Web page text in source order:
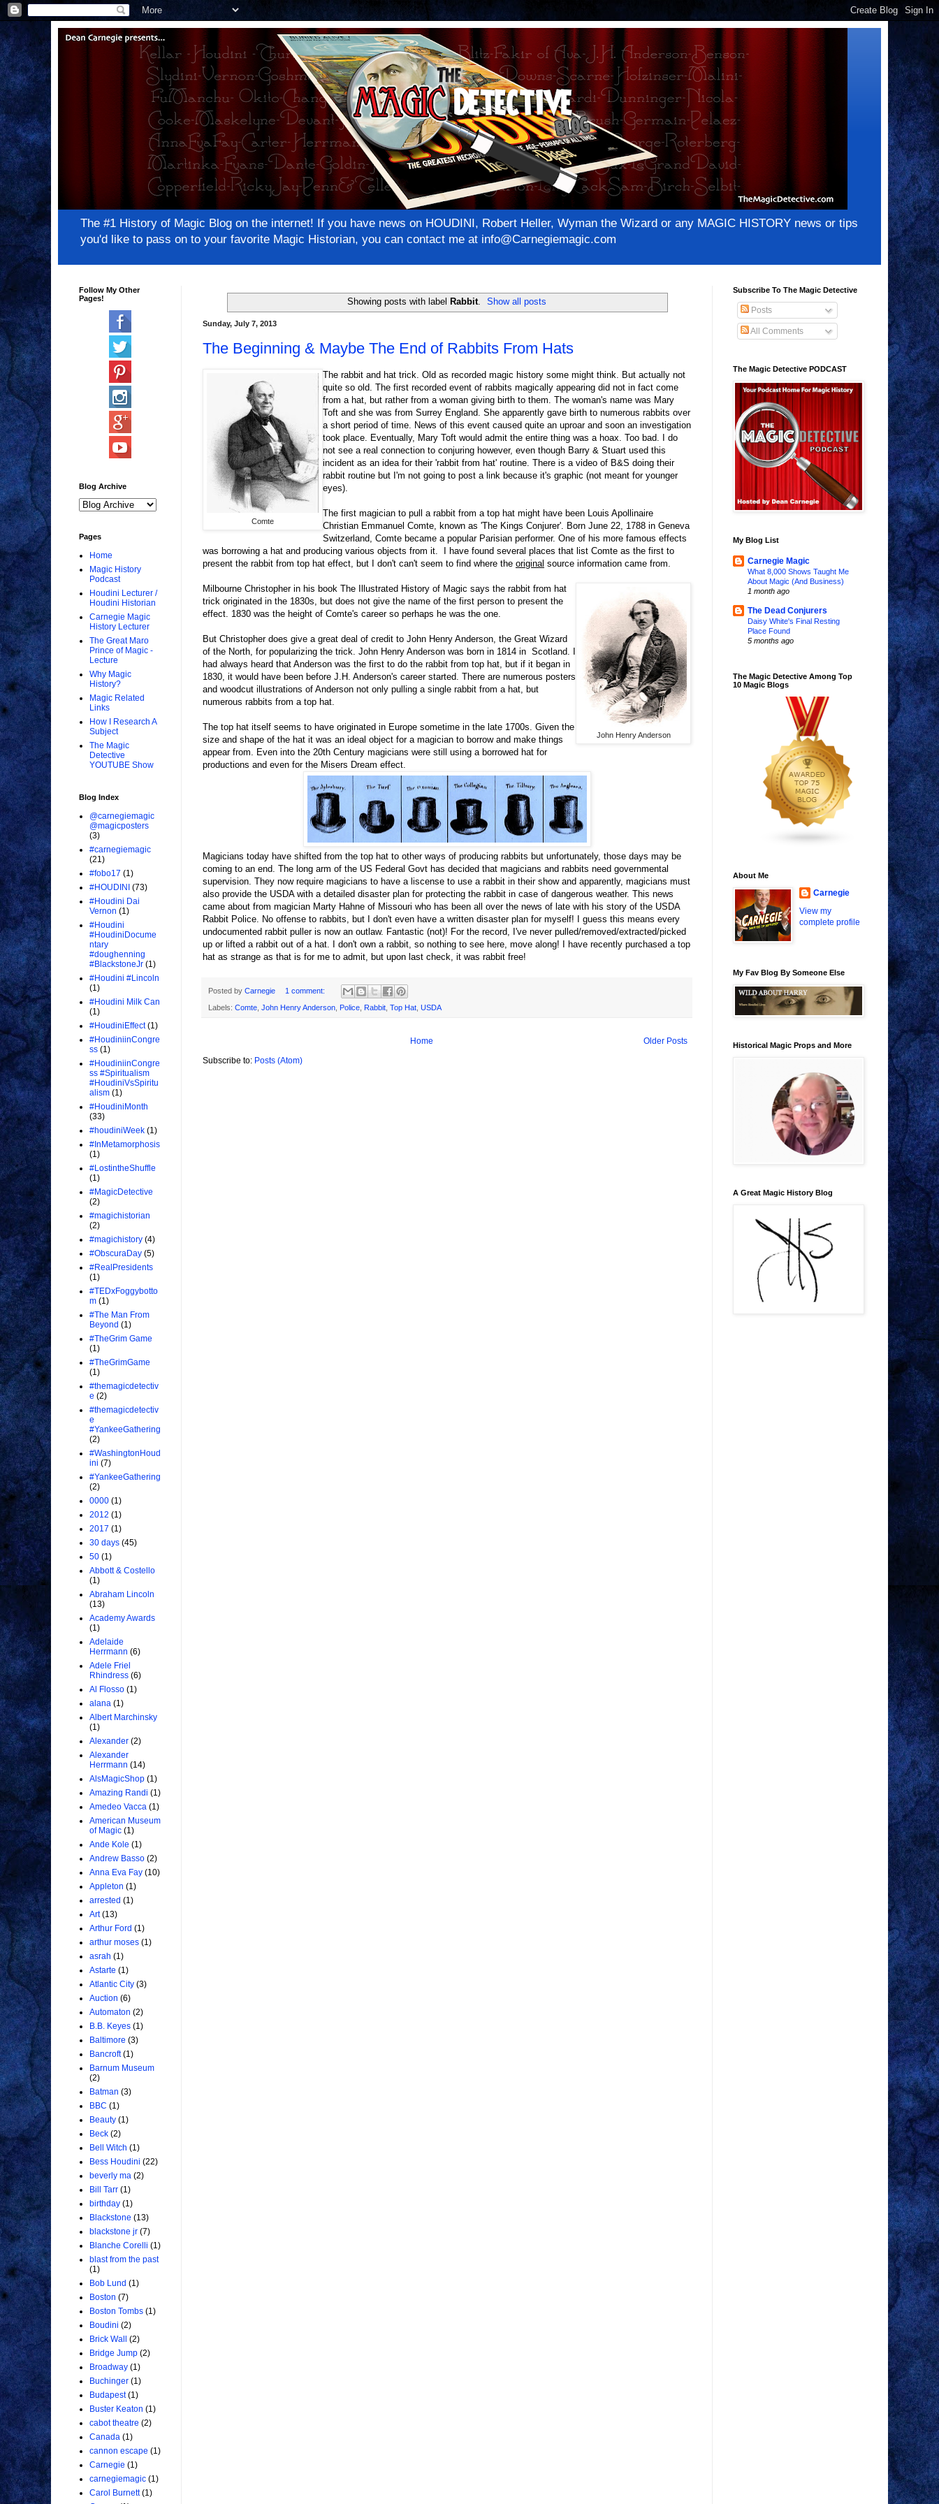
The #1 History of Magic Blog on the internet! If you have news on HOUDINI, Robert Heller, Wyman the Wizard or any MAGIC HISTORY news or tips
you'd like to pass on to your favorite Magic Historian, you can contact me at info@Carnegiemagic.com
Showing posts with label Rabbit. Show all posts
Sunday, July 7, 2013
The Beginning & Maybe The End of Rabbits From Hats
Comte
The rabbit and hat trick. Old as recorded magic history some might think. But actually not
quite so old. The first recorded event of rabbits magically appearing did not in fact come
from a hat, but rather from a woman giving birth to them. The woman's name was Mary
Toft and she was from Surrey England. She apparently gave birth to numerous rabbits over
a short period of time. News of this event caused quite an uproar and soon an investigation
took place. Eventually, Mary Toft would admit the entire thing was a hoax. Too bad. I do
not see a real connection to conjuring however, even though Barry & Stuart used this
incident as an idea for their 'rabbit from hat' routine. There is a video of B&S doing their
rabbit routine but I'm not going to post a link because it's graphic (not meant for younger
eyes).
The first magician to pull a rabbit from a top hat might have been Louis Apollinaire
Christian Emmanuel Comte, known as 'The Kings Conjurer'. Born June 22, 1788 in Geneva
Switzerland, Comte became a popular Parisian performer. One of his more famous effects
was borrowing a hat and producing various objects from it. I have found several places that list Comte as the first to
present the rabbit from top hat effect, but I don't can't seem to find where the original source information came from.
John Henry Anderson
Milbourne Christopher in his book The Illustrated History of Magic says the rabbit from hat
trick originated in the 1830s, but does not give the name of the first person to present the
effect. 1830 was the height of Comte's career so perhaps he was the one.
But Christopher does give a great deal of credit to John Henry Anderson, the Great Wizard
of the North, for popularizing the trick. John Henry Anderson was born in 1814 in Scotland. I
had always heard that Anderson was the first to do the rabbit from top hat, but if it began in
1830, it would have been before J.H. Anderson's career started. There are numerous posters
and woodcut illustrations of Anderson not only pulling a single rabbit from a hat, but
numerous rabbits from a top hat.
The top hat itself seems to have originated in Europe sometime in the late 1700s. Given the
size and shape of the hat it was an ideal object for a magician to borrow and make things
appear from. Even into the 20th Century magicians were still using a borrowed hat for
productions and even for the Misers Dream effect.
Magicians today have shifted from the top hat to other ways of producing rabbits but unfortunately, those days may be
coming to an end. The long arm of the US Federal Govt has decided that magicians and rabbits need governmental
supervision. They now require magicians to have a liscense to use a rabbit in their show and apparently, magicians must
also provide the USDA with a detailed disaster plan for protecting the rabbit in case of dangerous weather. This news
came about from magician Marty Hahne of Missouri who has been all over the news of late with his story of the USDA
Rabbit Police. No offense to rabbits, but I don't even have a written disaster plan for myself! I guess this means every
undocumented rabbit puller is now an outlaw. Fantastic (not)! For the record, I've never pulled/removed/extracted/picked
up or lifted a rabbit out of a hat. I don't own a rabbit, so nothing to see here, move along! I have recently purchased a top
hat as strange as that is for me to admit, but upon last check, it was rabbit free!
Posted by Carnegie 1 comment:
Labels: Comte John Henry Anderson Police Rabbit Top Hat USDA
Older Posts
Home
Subscribe to: Posts (Atom)
Follow My Other
Pages!
Blog Archive
Pages
Home
Magic History
Podcast
Houdini Lecturer /
Houdini Historian
Carnegie Magic
History Lecturer
The Great Maro
Prince of Magic -
Lecture
Why Magic
History?
Magic Related
Links
How I Research A
Subject
The Magic
Detective
YOUTUBE Show
Blog Index
@carnegiemagic
@magicposters
(3)
#carnegiemagic
(21)
#fobo17 (1)
#HOUDINI (73)
#Houdini Dai
Vernon (1)
#Houdini
#HoudiniDocume
ntary
#doughenning
#BlackstoneJr (1)
#Houdini #Lincoln
(1)
#Houdini Milk Can
(1)
#HoudiniEffect (1)
#HoudiniinCongre
ss (1)
#HoudiniinCongre
ss #Spiritualism
#HoudiniVsSpiritu
alism (1)
#HoudiniMonth
(33)
#houdiniWeek (1)
#InMetamorphosis
(1)
#LostintheShuffle
(1)
#MagicDetective
(2)
#magichistorian
(2)
#magichistory (4)
#ObscuraDay (5)
#RealPresidents
(1)
#TEDxFoggybotto
m (1)
#The Man From
Beyond (1)
#TheGrim Game
(1)
#TheGrimGame
(1)
#themagicdetectiv
e (2)
#themagicdetectiv
e
#YankeeGathering
(2)
#WashingtonHoud
ini (7)
#YankeeGathering
(2)
0000 (1)
2012 (1)
2017 (1)
30 days (45)
50 (1)
Abbott & Costello
(1)
Abraham Lincoln
(13)
Academy Awards
(1)
Adelaide
Herrmann (6)
Adele Friel
Rhindress (6)
Al Flosso (1)
alana (1)
Albert Marchinsky
(1)
Alexander (2)
Alexander
Herrmann (14)
AlsMagicShop (1)
Amazing Randi (1)
Amedeo Vacca (1)
American Museum
of Magic (1)
Ande Kole (1)
Andrew Basso (2)
Anna Eva Fay (10)
Appleton (1)
arrested (1)
Art (13)
Arthur Ford (1)
arthur moses (1)
asrah (1)
Astarte (1)
Atlantic City (3)
Auction (6)
Automaton (2)
B.B. Keyes (1)
Baltimore (3)
Bancroft (1)
Barnum Museum
(2)
Batman (3)
BBC (1)
Beauty (1)
Beck (2)
Bell Witch (1)
Bess Houdini (22)
beverly ma (2)
Bill Tarr (1)
birthday (1)
Blackstone (13)
blackstone jr (7)
Blanche Corelli (1)
blast from the past
(1)
Bob Lund (1)
Boston (7)
Boston Tombs (1)
Boudini (2)
Brick Wall
(2)
Bridge Jump (2)
Broadway (1)
Buchinger (1)
Budapest (1)
Buster Keaton (1)
cabot theatre (2)
Canada (1)
cannon escape (1)
Carnegie (1)
carnegiemagic (1)
Carol Burnett (1)
Subscribe To The Magic Detective
Posts
All Comments
The Magic Detective PODCAST
My Blog List
Carnegie Magic
What 8,000 Shows Taught Me
About Magic (And Business)
1 month ago
The Dead Conjurers
Daisy White's Final Resting
Place Found
5 months ago
The Magic Detective Among Top
10 Magic Blogs
About Me
Carnegie
View my
complete profile
My Fav Blog By Someone Else
Historical Magic Props and More
A Great Magic History Blog